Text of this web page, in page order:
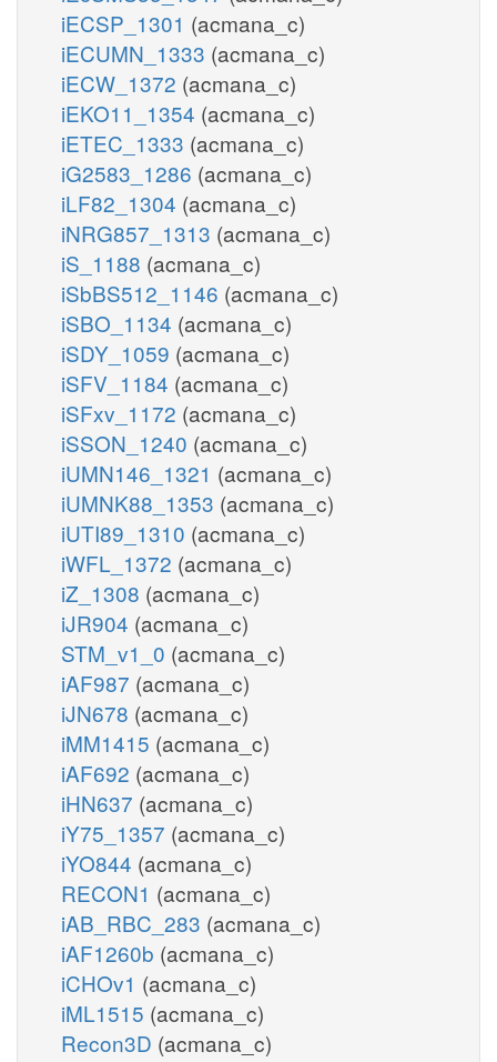
iECSP_1301 (acmana_c)
iECUMN_1333 (acmana_c)
iECW_1372 (acmana_c)
iEKO11_1354 (acmana_c)
iETEC_1333 (acmana_c)
iG2583_1286 (acmana_c)
iLF82_1304 (acmana_c)
iNRG857_1313 (acmana_c)
iS_1188 (acmana_c)
iSbBS512_1146 (acmana_c)
iSBO_1134 (acmana_c)
iSDY_1059 (acmana_c)
iSFV_1184 (acmana_c)
iSFxv_1172 (acmana_c)
iSSON_1240 (acmana_c)
iUMN146_1321 (acmana_c)
iUMNK88_1353 (acmana_c)
iUTI89_1310 (acmana_c)
iWFL_1372 (acmana_c)
iZ_1308 (acmana_c)
iJR904 (acmana_c)
STM_v1_0 (acmana_c)
iAF987 (acmana_c)
iJN678 (acmana_c)
iMM1415 (acmana_c)
iAF692 (acmana_c)
iHN637 (acmana_c)
iY75_1357 (acmana_c)
iYO844 (acmana_c)
RECON1 (acmana_c)
iAB_RBC_283 (acmana_c)
iAF1260b (acmana_c)
iCHOv1 (acmana_c)
iML1515 (acmana_c)
Recon3D (acmana_c)